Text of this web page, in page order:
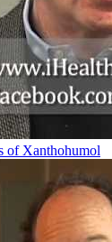
of Xanthohumol